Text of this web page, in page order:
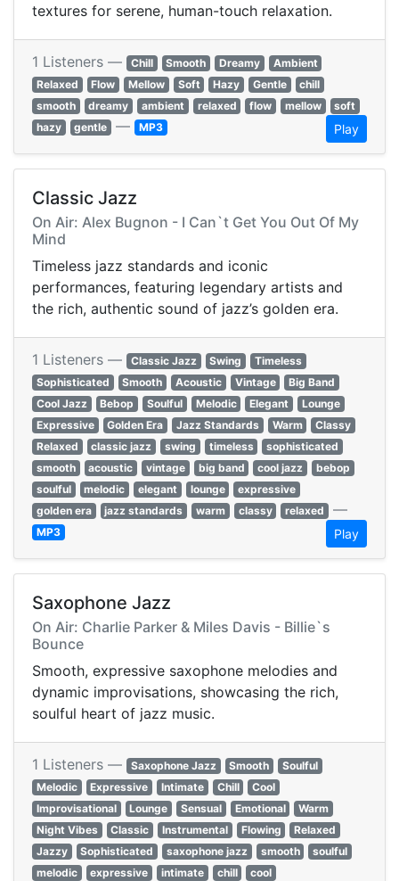
textures for serene, human-touch relaxation.
1 Listeners — Chill Smooth Dreamy
Ambient
Relaxed
Flow Mellow Soft Hazy Gentle
chill
smooth
dreamy ambient relaxed flow mellow
soft
hazy
gentle — MP3 Play
Classic Jazz
On Air: Alex Bugnon - I Can`t Get You Out Of My
Mind
Timeless jazz standards and iconic
performances, featuring legendary artists and
the rich, authentic sound of jazz’s golden era.
1 Listeners — Classic Jazz Swing
Timeless
Sophisticated
Smooth Acoustic Vintage
Big Band
Cool Jazz
Bebop Soulful Melodic Elegant
Lounge
Expressive
Golden Era Jazz Standards Warm
Classy
Relaxed
classic jazz swing timeless
sophisticated
smooth
acoustic vintage big band cool jazz
bebop
soulful
melodic elegant lounge
expressive
golden era
jazz standards warm classy relaxed —
MP3 Play
Saxophone Jazz
On Air: Charlie Parker & Miles Davis - Billie`s
Bounce
Smooth, expressive saxophone melodies and
dynamic improvisations, showcasing the rich,
soulful heart of jazz music.
1 Listeners — Saxophone Jazz Smooth
Soulful
Melodic
Expressive Intimate Chill
Cool
Improvisational
Lounge Sensual Emotional
Warm
Night Vibes
Classic Instrumental Flowing
Relaxed
Jazzy
Sophisticated saxophone jazz smooth
soulful
melodic
expressive intimate chill
cool